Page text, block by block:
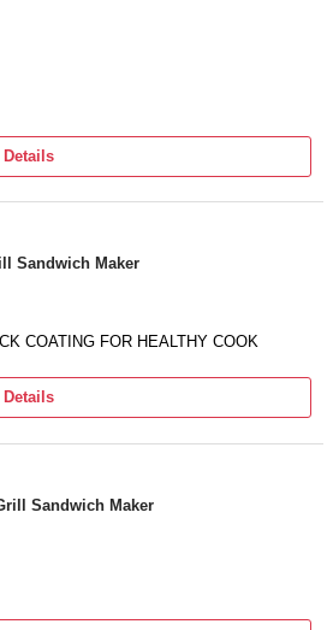
Sandwich Maker
COATING FOR HEALTHY COOK
Sandwich Maker